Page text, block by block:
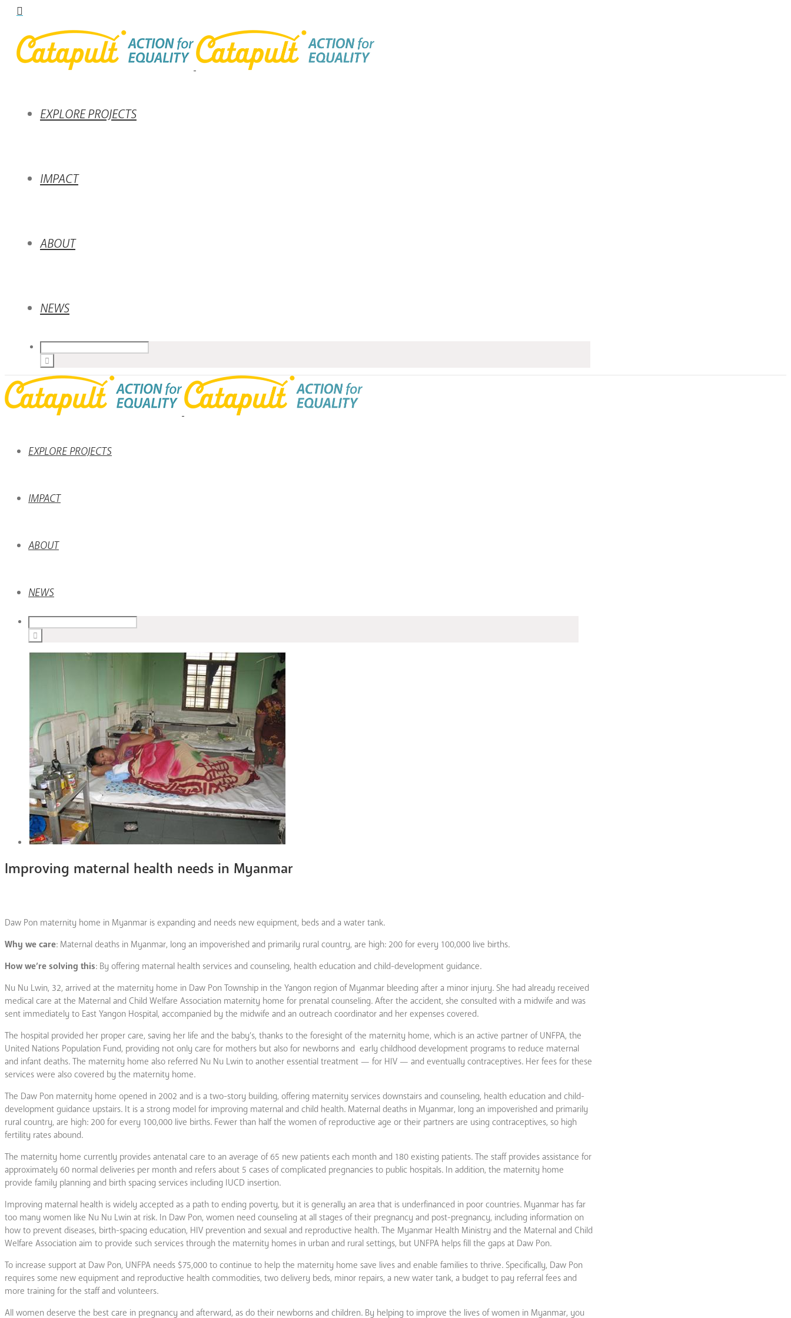
EXPLORE PROJECTS
IMPACT
ABOUT
NEWS
EXPLORE PROJECTS
IMPACT
ABOUT
NEWS
Improving maternal health needs in Myanmar
Daw Pon maternity home in Myanmar is expanding and needs new equipment, beds and a water tank.
Why we care: Maternal deaths in Myanmar, long an impoverished and primarily rural country, are high: 200 for every 100,000 live births.
How we’re solving this: By offering maternal health services and counseling, health education and child-development guidance.
Nu Nu Lwin, 32, arrived at the maternity home in Daw Pon Township in the Yangon region of Myanmar bleeding after a minor injury. She had already received
medical care at the Maternal and Child Welfare Association maternity home for prenatal counseling. After the accident, she consulted with a midwife and was
sent immediately to East Yangon Hospital, accompanied by the midwife and an outreach coordinator and her expenses covered.
The hospital provided her proper care, saving her life and the baby’s, thanks to the foresight of the maternity home, which is an active partner of UNFPA, the
United Nations Population Fund, providing not only care for mothers but also for newborns and early childhood development programs to reduce maternal
and infant deaths. The maternity home also referred Nu Nu Lwin to another essential treatment — for HIV — and eventually contraceptives. Her fees for these
services were also covered by the maternity home.
The Daw Pon maternity home opened in 2002 and is a two-story building, offering maternity services downstairs and counseling, health education and child-
development guidance upstairs. It is a strong model for improving maternal and child health. Maternal deaths in Myanmar, long an impoverished and primarily
rural country, are high: 200 for every 100,000 live births. Fewer than half the women of reproductive age or their partners are using contraceptives, so high
fertility rates abound.
The maternity home currently provides antenatal care to an average of 65 new patients each month and 180 existing patients. The staff provides assistance for
approximately 60 normal deliveries per month and refers about 5 cases of complicated pregnancies to public hospitals. In addition, the maternity home
provide family planning and birth spacing services including IUCD insertion.
Improving maternal health is widely accepted as a path to ending poverty, but it is generally an area that is underfinanced in poor countries. Myanmar has far
too many women like Nu Nu Lwin at risk. In Daw Pon, women need counseling at all stages of their pregnancy and post-pregnancy, including information on
how to prevent diseases, birth-spacing education, HIV prevention and sexual and reproductive health. The Myanmar Health Ministry and the Maternal and Child
Welfare Association aim to provide such services through the maternity homes in urban and rural settings, but UNFPA helps fill the gaps at Daw Pon.
To increase support at Daw Pon, UNFPA needs $75,000 to continue to help the maternity home save lives and enable families to thrive. Specifically, Daw Pon
requires some new equipment and reproductive health commodities, two delivery beds, minor repairs, a new water tank, a budget to pay referral fees and
more training for the staff and volunteers.
All women deserve the best care in pregnancy and afterward, as do their newborns and children. By helping to improve the lives of women in Myanmar, you